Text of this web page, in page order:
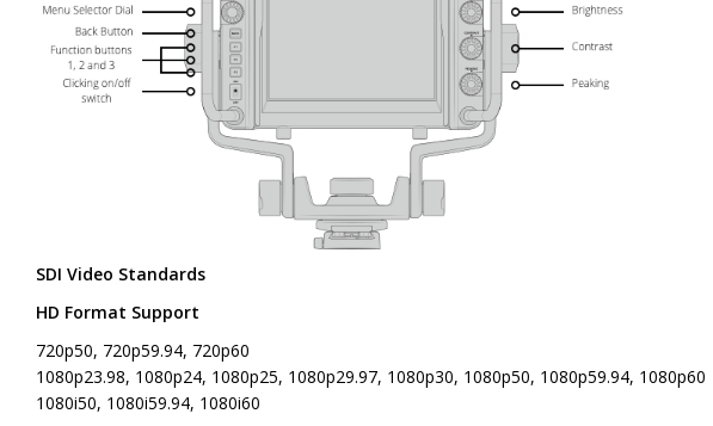
SDI Video Standards
HD Format Support
720p50, 720p59.94, 720p60
1080p23.98, 1080p24, 1080p25, 1080p29.97, 1080p30, 1080p50, 1080p59.94, 1080p60
1080i50, 1080i59.94, 1080i60